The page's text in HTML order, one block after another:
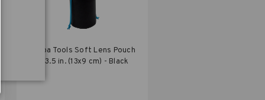
Tenba Tools Soft Lens Pouch
5x3.5 in. (13x9 cm) - Black